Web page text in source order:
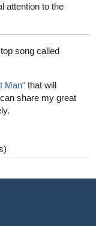
attention to the
song called
Man" that will
share my great